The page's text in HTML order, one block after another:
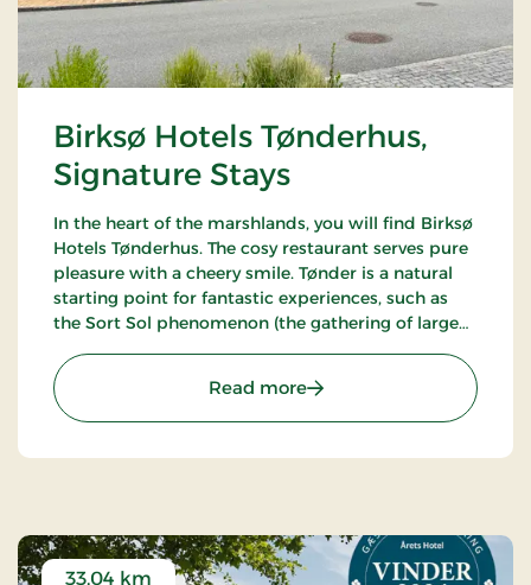
Birksø Hotels Tønderhus,
Signature Stays
In the heart of the marshlands, you will find Birksø
Hotels Tønderhus. The cosy restaurant serves pure
pleasure with a cheery smile. Tønder is a natural
starting point for fantastic experiences, such as
the Sort Sol phenomenon (the gathering of large
Read more: Birksø Hotels
33.04 km